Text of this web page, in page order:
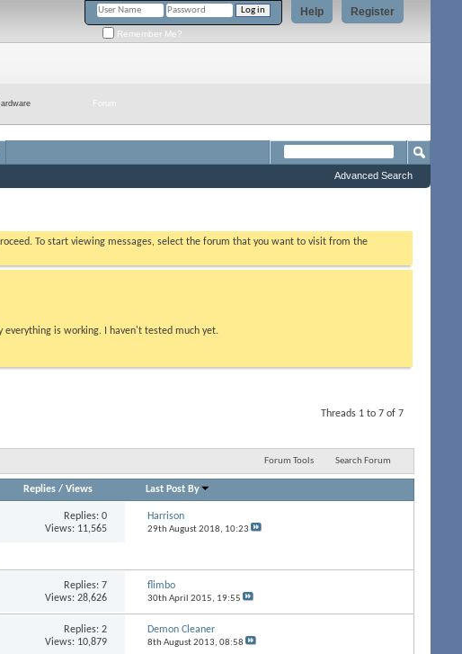
Register
Help
Remember Me?
Advanced Search
To start viewing messages, select the forum that you want to visit from the
everything is working. I haven't tested much yet.
Threads 1 to 7 of 7
Forum Tools Search Forum
Replies/ Views Last Post By
Replies:0
Views: 11,565
Harrison
29th August 2018, 10:23
Replies:7
Views: 28,626
flimbo
30th April 2015, 19:55
Replies:2
Views: 10,879
Demon Cleaner
8th August 2013, 08:58